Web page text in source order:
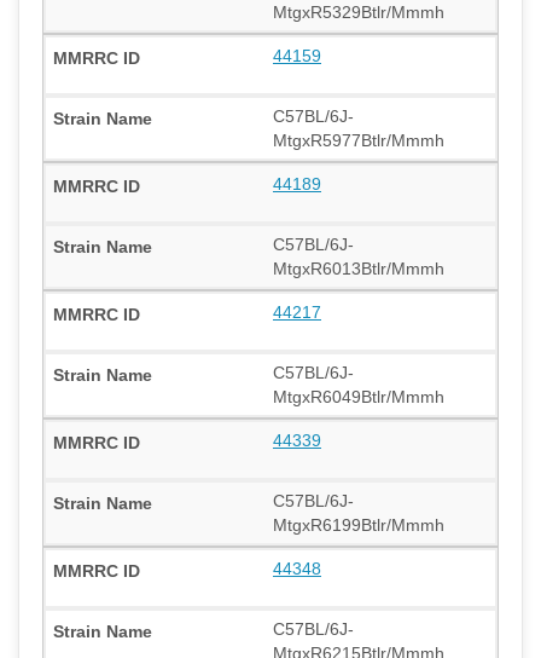
MtgxR5329Btlr/Mmmh
44159
C57BL/6J-
MtgxR5977Btlr/Mmmh
44189
C57BL/6J-
MtgxR6013Btlr/Mmmh
44217
C57BL/6J-
MtgxR6049Btlr/Mmmh
44339
C57BL/6J-
MtgxR6199Btlr/Mmmh
44348
C57BL/6J-
MtgxR6215Btlr/Mmmh